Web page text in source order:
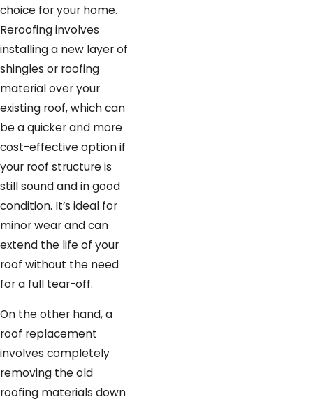
roof in top shape.
Reroofing is a great option to
refresh your roof quickly and
cost-effectively when conditions
allow, and with Graboski Roofing
& Solar, you’ll get expert
craftsmanship and lasting
protection.
Our team will also explain when
reroofing is not the right choice,
such as when local codes, existing
damage, or the age of your
current materials make a full roof
replacement a better long-term
investment. In those situations,
we walk you through what a
complete tear-off involves, how
long the work typically takes for
homes in Palm Beach and
choice for your home.
Reroofing involves
installing a new layer of
shingles or roofing
material over your
existing roof, which can
be a quicker and more
cost-effective option if
your roof structure is
still sound and in good
condition. It’s ideal for
minor wear and can
extend the life of your
roof without the need
for a full tear-off.
On the other hand, a
roof replacement
involves completely
removing the old
roofing materials down